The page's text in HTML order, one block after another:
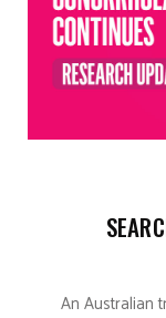
An Australian